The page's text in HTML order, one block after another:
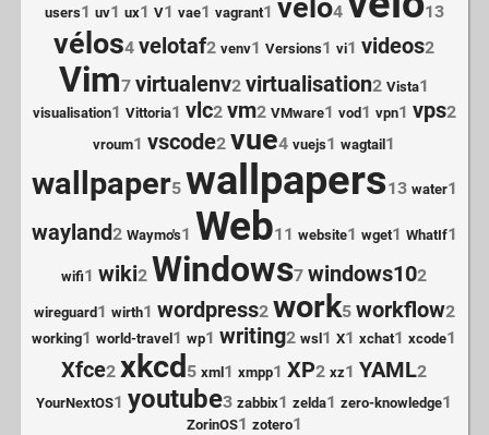
users1 uv1 ux1 V1 vae1 vagrant1 velo4 13
vélos4 velotaf2 venv1 Versions1 vi1 videos2
Vim7 virtualenv2 virtualisation2 Vista1
visualisation1 Vittoria1 vlc2 vm2 VMware1 vod1 vpn1 vps2
vroum1 vscode2 vue4 vuejs1 wagtail 1
wallpaper5 wallpapers13 water1
wayland2 Waymo's1 Web11 website1 wget1 WhatIf1
wifi1 wiki2 Windows7 windows102
wireguard1 wirth1 wordpress2 work5 workflow2
working1 world-travel 1 wp1 writing2 wsl 1 X1 xchat1 xcode1
Xfce2 xkcd 5 xml 1 xmpp1 XP2 xz1 YAML2
YourNextOS1 youtube3 zabbix1 zelda1 zero-knowledge1
ZorinOS1 zotero1